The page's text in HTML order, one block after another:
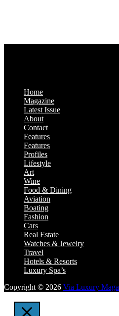
Home
Magazine
Latest Issue
About
Contact
Features
Features
Profiles
Lifestyle
Art
Wine
Food & Dining
Aviation
Boating
Fashion
Cars
Real Estate
Watches & Jewelry
Travel
Hotels & Resorts
Luxury Spa’s
Copyright © 2026 Via Luxury